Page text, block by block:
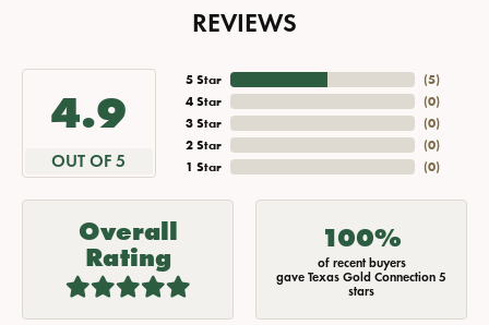
REVIEWS
4.9
OUT OF 5
5 Star
4 Star
3 Star
2 Star
1 Star
(5)
(0)
(0)
(0)
(0)
Overall
Rating
100%
of recent buyers
gave Texas Gold Connection 5
stars